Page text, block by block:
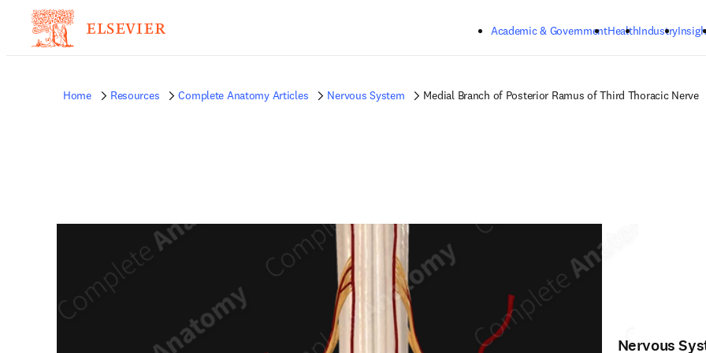
Academic & GovernmentHealthIndustry
Home Resources Complete Anatomy Articles Nervous System Medial Branch of Posterior Ramus of Third Thoracic Nerve
Nervous